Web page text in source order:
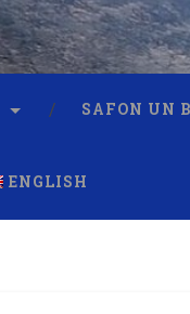
SAFON UN
ENGLISH